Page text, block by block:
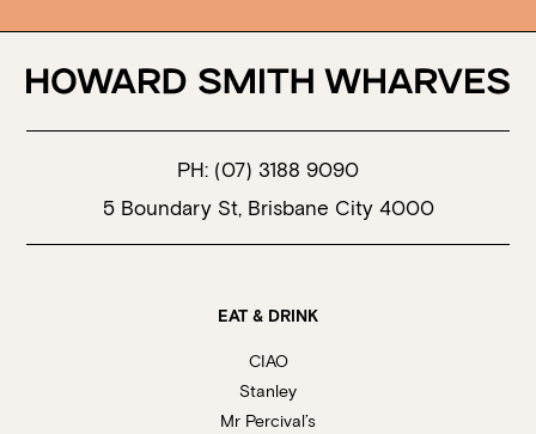
PH: (07) 3188 9090
5 Boundary St, Brisbane City 4000
EAT & DRINK
CIAO
Stanley
Mr Percival’s